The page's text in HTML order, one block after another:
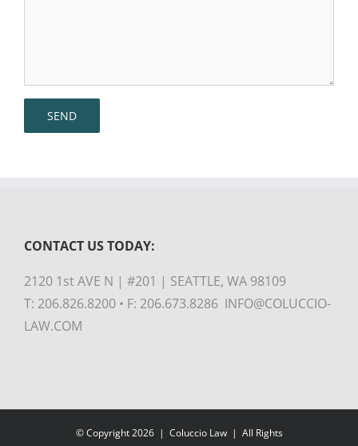
CONTACT US TODAY:
2120 1st AVE N | #201 | SEATTLE, WA 98109
T: 206.826.8200 • F: 206.673.8286 INFO@COLUCCIO-
LAW.COM
© Copyright2026 | Coluccio Law| All Rights